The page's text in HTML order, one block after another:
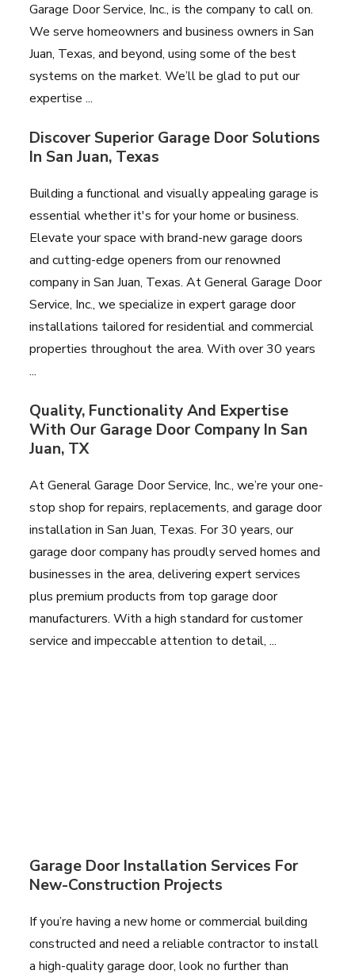
Garage Door Service, Inc., is the company to call on.
We serve homeowners and business owners in San
Juan, Texas, and beyond, using some of the best
systems on the market. We’ll be glad to put our
expertise ...
Discover Superior Garage Door Solutions
In San Juan, Texas
Building a functional and visually appealing garage is
essential whether it's for your home or business.
Elevate your space with brand-new garage doors
and cutting-edge openers from our renowned
company in San Juan, Texas. At General Garage Door
Service, Inc., we specialize in expert garage door
installations tailored for residential and commercial
properties throughout the area. With over 30 years
...
Quality, Functionality And Expertise
With Our Garage Door Company In San
Juan, TX
At General Garage Door Service, Inc., we’re your one-
stop shop for repairs, replacements, and garage door
installation in San Juan, Texas. For 30 years, our
garage door company has proudly served homes and
businesses in the area, delivering expert services
plus premium products from top garage door
manufacturers. With a high standard for customer
service and impeccable attention to detail, ...
Garage Door Installation Services For
New-Construction Projects
If you’re having a new home or commercial building
constructed and need a reliable contractor to install
a high-quality garage door, look no further than